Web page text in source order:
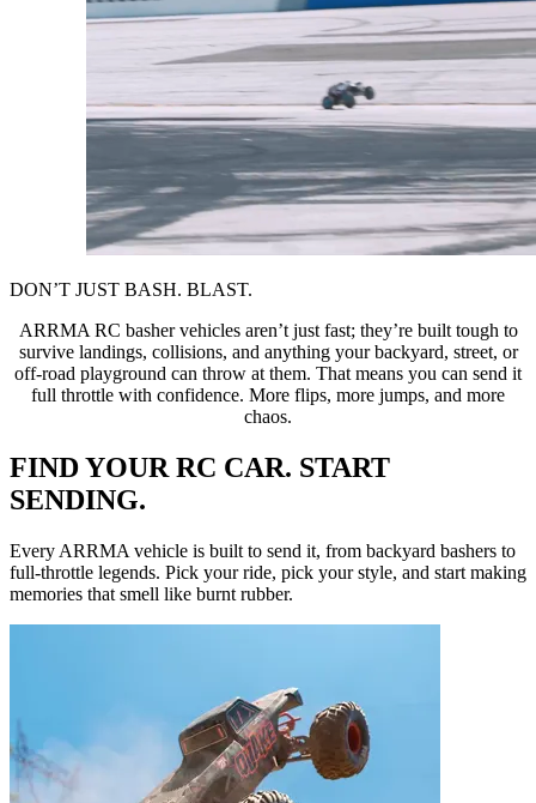
DON’T JUST BASH. BLAST.
ARRMA RC basher vehicles aren’t just fast; they’re built tough to
survive landings, collisions, and anything your backyard, street, or
off-road playground can throw at them. That means you can send it
full throttle with confidence. More flips, more jumps, and more
chaos.
FIND YOUR RC CAR. START
SENDING.
Every ARRMA vehicle is built to send it, from backyard bashers to
full-throttle legends. Pick your ride, pick your style, and start making
memories that smell like burnt rubber.